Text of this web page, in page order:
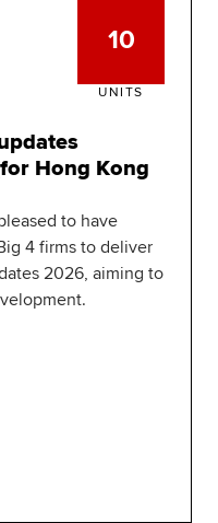
10
UNITS
Hong Kong
to have
4 firms to deliver
2026, aiming to